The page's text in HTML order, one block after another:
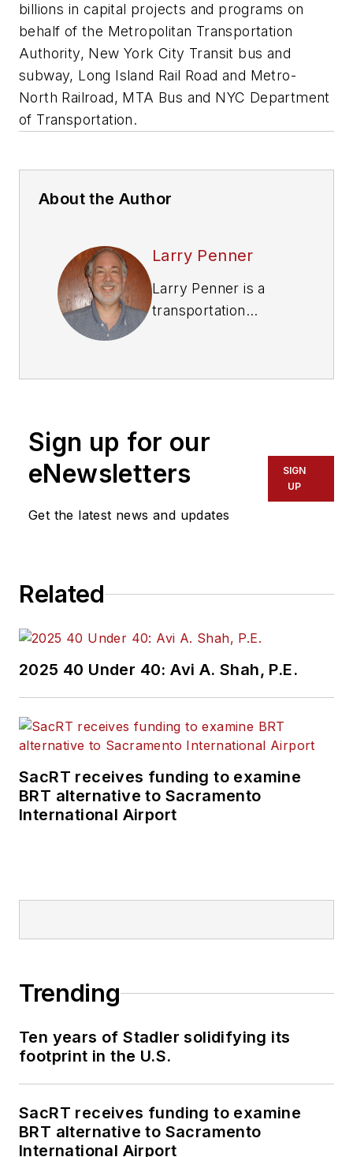
billions in capital projects and programs on
behalf of the Metropolitan Transportation
Authority, New York City Transit bus and
subway, Long Island Rail Road and Metro-
North Railroad, MTA Bus and NYC Department
of Transportation.
About the Author
Larry Penner
Larry Penner is a
transportation
previously served as
Administration
Region 2 New York
Office of Operations
and Program
review, approval and
in capital projects
and programs for
Metropolitan
Transportation
Authority, NYC
Transit bus, subway
and Staten Island
and New Jersey.
Sign up for our
eNewsletters
Get the latest news and updates
SIGN
UP
Related
2025 40 Under 40: Avi A. Shah, P.E.
SacRT receives funding to examine
BRT alternative to Sacramento
International Airport
Trending
Ten years of Stadler solidifying its
footprint in the U.S.
SacRT receives funding to examine
BRT alternative to Sacramento
International Airport